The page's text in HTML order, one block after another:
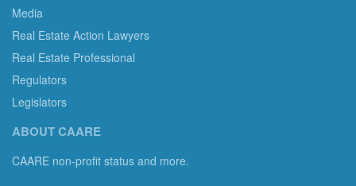
Media
Real Estate Action Lawyers
Real Estate Professional
Regulators
Legislators
ABOUT CAARE
CAARE non-profit status and more.